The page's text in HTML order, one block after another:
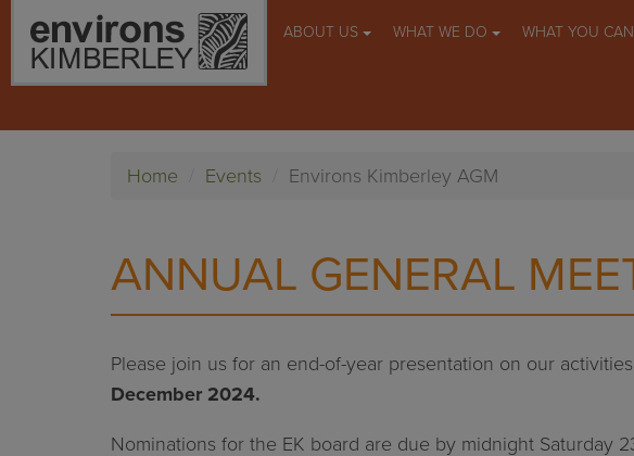
ABOUT US WHAT WE DO WHAT YOU
Home Events Environs Kimberley AGM
ANNUAL GENERAL
Please join us for an end-of-year presentation on our
December 2024.
Nominations for the EK board are due by midnight Saturday